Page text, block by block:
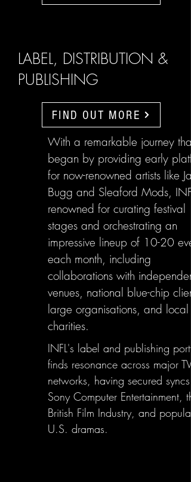
LABEL, DISTRIBUTION &
PUBLISHING
FIND OUT MORE
With a remarkable journey that
began by providing early
for now-renowned artists like
Bugg and Sleaford Mods,
renowned for curating festival
stages and orchestrating an
impressive lineup of 10-20
each month, including
collaborations with independent
venues, national blue-chip
large organisations, and local
charities.
INFL's label and publishing
finds resonance across major TV
networks, having secured syncs
Sony Computer Entertainment,
British Film Industry, and popular
U.S. dramas.